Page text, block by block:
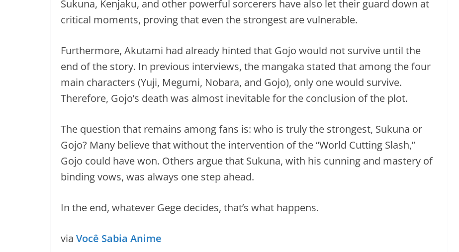
Sukuna, Kenjaku, and other powerful sorcerers have also let their guard down at
critical moments, proving that even the strongest are vulnerable.
Furthermore, Akutami had already hinted that Gojo would not survive until the
end of the story. In previous interviews, the mangaka stated that among the four
main characters (Yuji, Megumi, Nobara, and Gojo), only one would survive.
Therefore, Gojo’s death was almost inevitable for the conclusion of the plot.
The question that remains among fans is: who is truly the strongest, Sukuna or
Gojo? Many believe that without the intervention of the “World Cutting Slash,”
Gojo could have won. Others argue that Sukuna, with his cunning and mastery of
binding vows, was always one step ahead.
In the end, whatever Gege decides, that’s what happens.
via Você Sabia Anime